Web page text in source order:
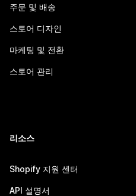
주문 및 배송
스토어 디자인
마케팅 및 전환
스토어 관리
리소스
Shopify 지원 센터
API 설명서